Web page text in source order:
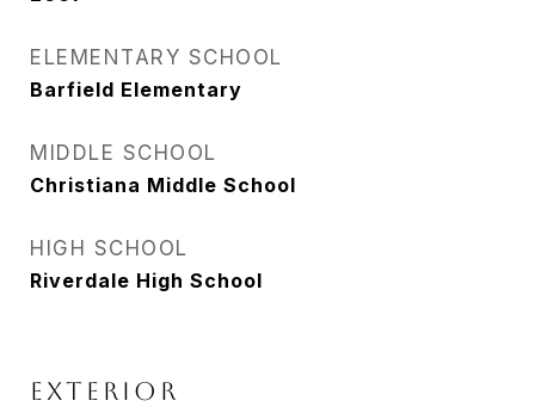
ELEMENTARY SCHOOL
Barfield Elementary
MIDDLE SCHOOL
Christiana Middle School
HIGH SCHOOL
Riverdale High School
Exterior